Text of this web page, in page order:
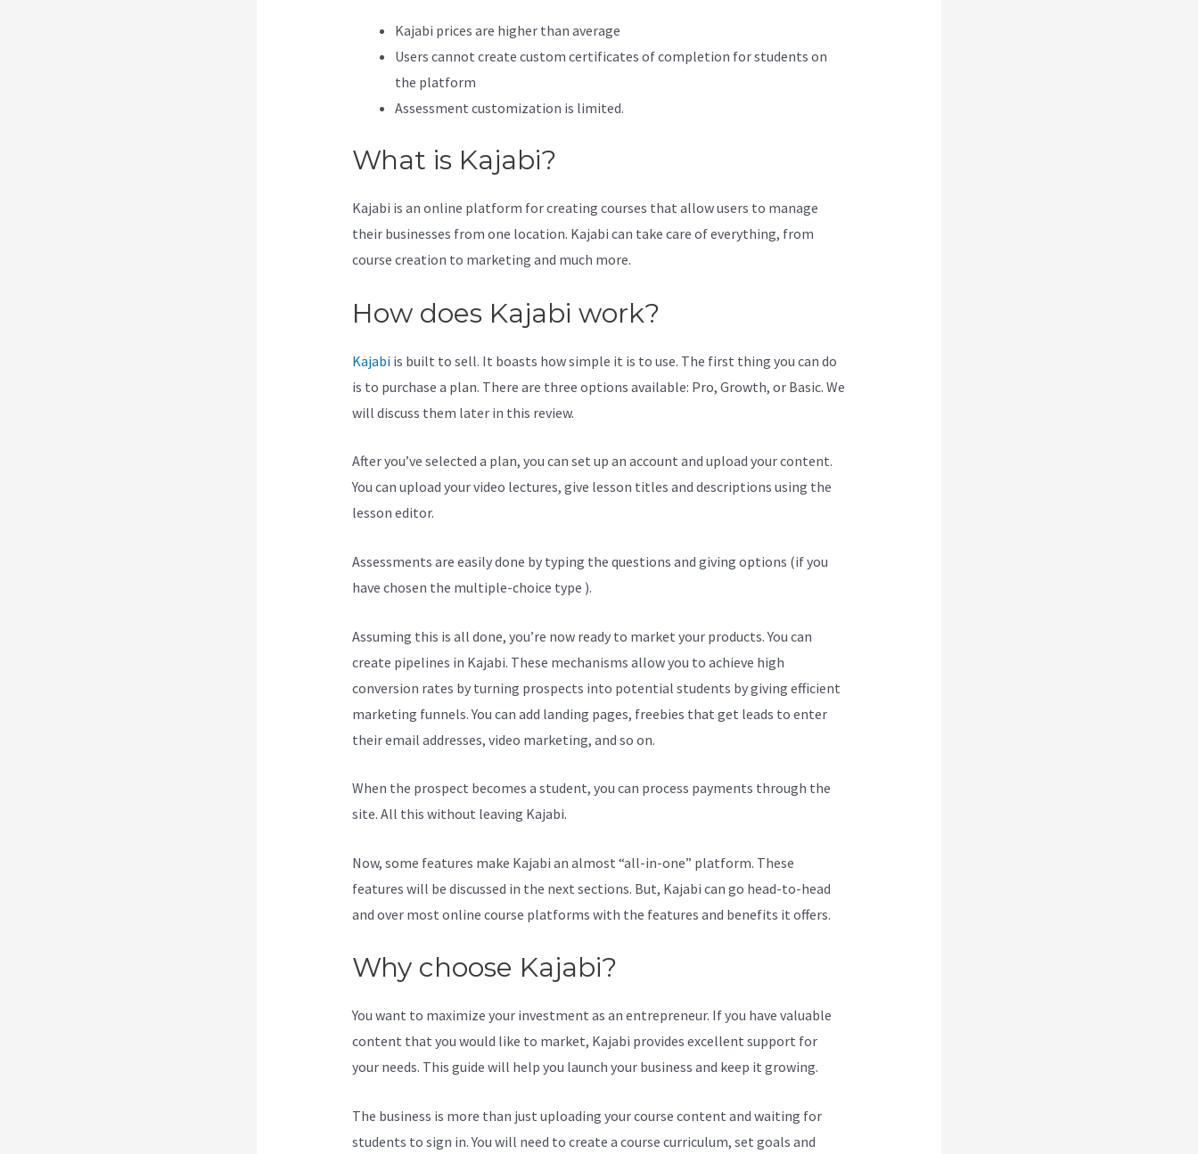
Kajabi prices are higher than average
Users cannot create custom certificates of completion for students on
the platform
Assessment customization is limited.
What is Kajabi?
Kajabi is an online platform for creating courses that allow users to manage
their businesses from one location. Kajabi can take care of everything, from
course creation to marketing and much more.
How does Kajabi work?
Kajabiis built to sell. It boasts how simple it is to use. The first thing you can do
is to purchase a plan. There are three options available: Pro, Growth, or Basic. We
will discuss them later in this review.
After you’ve selected a plan, you can set up an account and upload your content.
You can upload your video lectures, give lesson titles and descriptions using the
lesson editor.
Assessments are easily done by typing the questions and giving options (if you
have chosen the multiple-choice type ).
Assuming this is all done, you’re now ready to market your products. You can
create pipelines in Kajabi. These mechanisms allow you to achieve high
conversion rates by turning prospects into potential students by giving efficient
marketing funnels. You can add landing pages, freebies that get leads to enter
their email addresses, video marketing, and so on.
When the prospect becomes a student, you can process payments through the
site. All this without leaving Kajabi.
Now, some features make Kajabi an almost “all-in-one” platform. These
features will be discussed in the next sections. But, Kajabi can go head-to-head
and over most online course platforms with the features and benefits it offers.
Why choose Kajabi?
You want to maximize your investment as an entrepreneur. If you have valuable
content that you would like to market, Kajabi provides excellent support for
your needs. This guide will help you launch your business and keep it growing.
The business is more than just uploading your course content and waiting for
students to sign in. You will need to create a course curriculum, set goals and